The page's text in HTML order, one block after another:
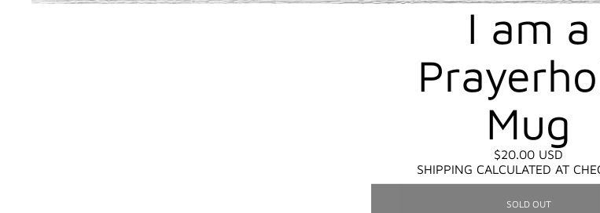
I am a
Mug
$20.00 USD
SHIPPING CALCULATED AT
SOLD OUT